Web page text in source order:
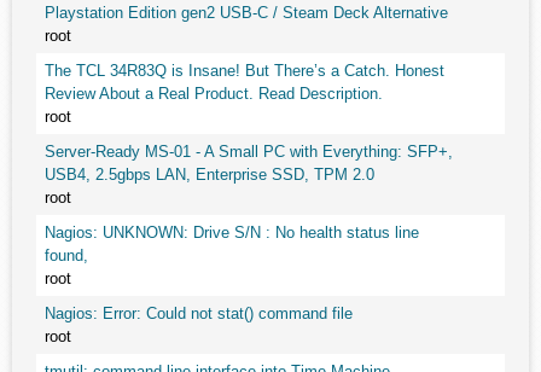
Playstation Edition gen2 USB-C / Steam Deck Alternative
root
The TCL 34R83Q is Insane! But There’s a Catch. Honest
Review About a Real Product. Read Description.
root
Server-Ready MS-01 - A Small PC with Everything: SFP+,
USB4, 2.5gbps LAN, Enterprise SSD, TPM 2.0
root
Nagios: UNKNOWN: Drive S/N : No health status line
found,
root
Nagios: Error: Could not stat() command file
root